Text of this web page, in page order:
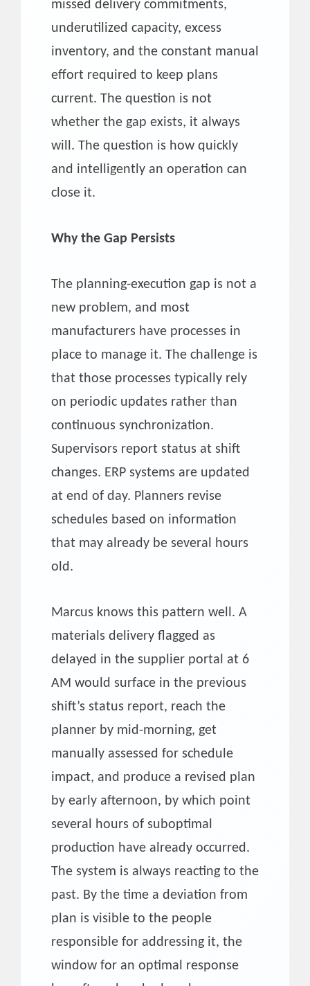
missed delivery commitments,
underutilized capacity, excess
inventory, and the constant manual
effort required to keep plans
current. The question is not
whether the gap exists, it always
will. The question is how quickly
and intelligently an operation can
close it.
Why the Gap Persists
The planning-execution gap is not a
new problem, and most
manufacturers have processes in
place to manage it. The challenge is
that those processes typically rely
on periodic updates rather than
continuous synchronization.
Supervisors report status at shift
changes. ERP systems are updated
at end of day. Planners revise
schedules based on information
that may already be several hours
old.
Marcus knows this pattern well. A
materials delivery flagged as
delayed in the supplier portal at 6
AM would surface in the previous
shift’s status report, reach the
planner by mid-morning, get
manually assessed for schedule
impact, and produce a revised plan
by early afternoon, by which point
several hours of suboptimal
production have already occurred.
The system is always reacting to the
past. By the time a deviation from
plan is visible to the people
responsible for addressing it, the
window for an optimal response